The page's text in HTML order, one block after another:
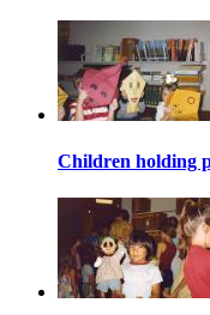
Children holding